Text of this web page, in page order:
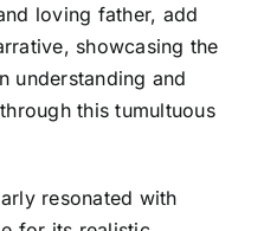
loving father, add
showcasing the
understanding and
this tumultuous
resonated with